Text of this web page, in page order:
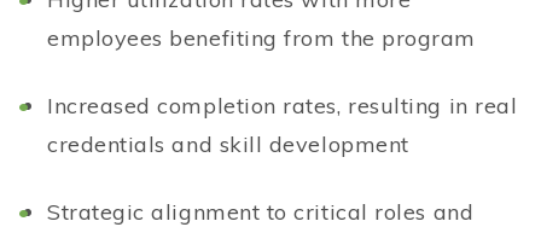
employees benefiting from the program
Increased completion rates, resulting in real
credentials and skill development
Strategic alignment to critical roles and